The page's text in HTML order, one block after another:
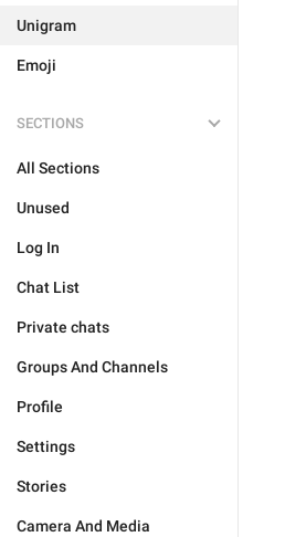
Unigram
Emoji
SECTIONS
All Sections
Unused
Log In
Chat List
Private chats
Groups And Channels
Profile
Settings
Stories
Camera And Media